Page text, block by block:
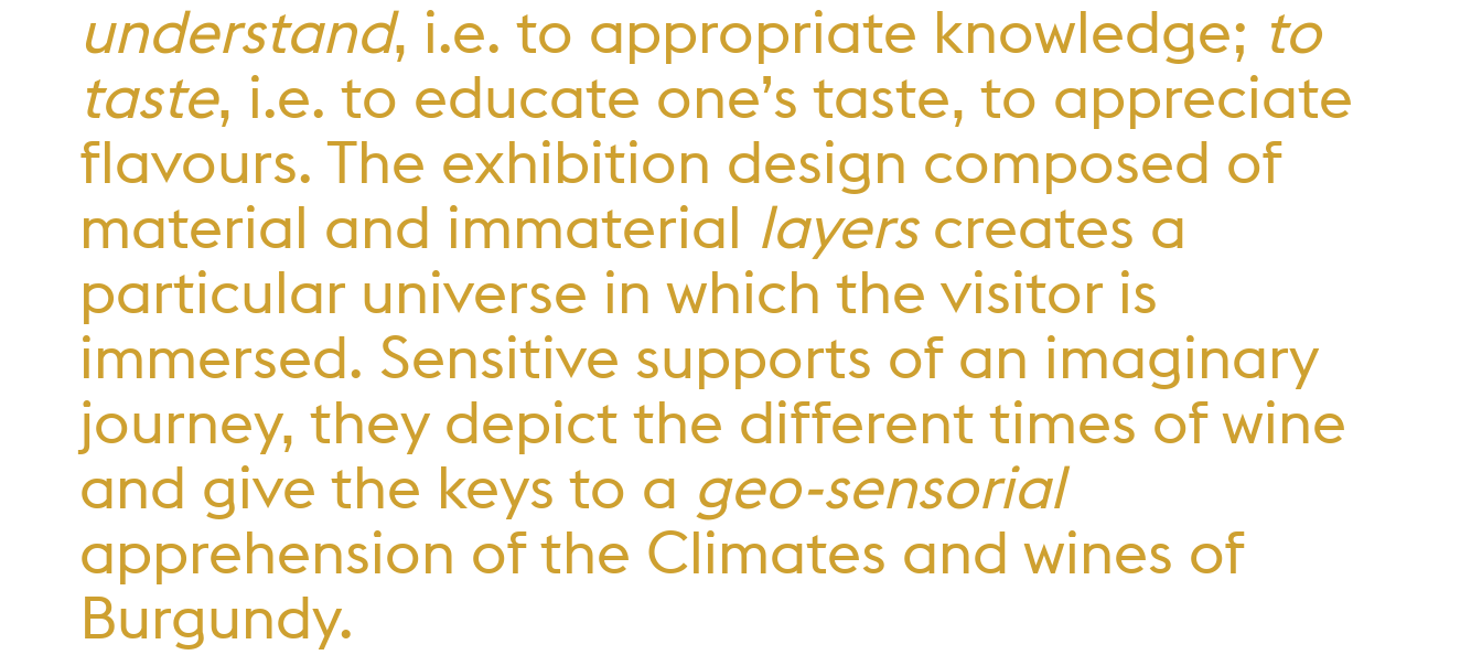
understand, i.e. to appropriate knowledge; to
taste, i.e. to educate one’s taste, to appreciate
flavours. The exhibition design composed of
material and immaterial layerscreates a
particular universe in which the visitor is
immersed. Sensitive supports of an imaginary
journey, they depict the different times of wine
and give the keys to a geo-sensorial
apprehension of the Climates and wines of
Burgundy.